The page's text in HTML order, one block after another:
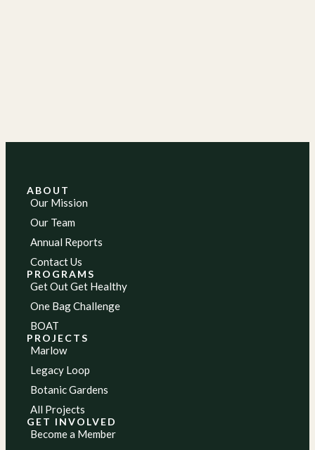
ABOUT
Our Mission
Our Team
Annual Reports
Contact Us
PROGRAMS
Get Out Get Healthy
One Bag Challenge
BOAT
PROJECTS
Marlow
Legacy Loop
Botanic Gardens
All Projects
GET INVOLVED
Become a Member